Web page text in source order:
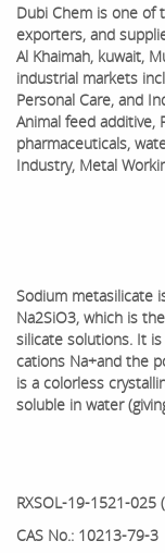
Dubi Chem is one of
exporters, and
Al Khaimah, kuwait,
industrial markets
Personal Care, and
Animal feed additive,
pharmaceuticals,
Industry, Metal
Sodium metasilicate
Na2SiO3, which is
silicate solutions. It
cations Na+and the
is a colorless
soluble in water
RXSOL-19-1521-025
CAS No.: 10213-79-3